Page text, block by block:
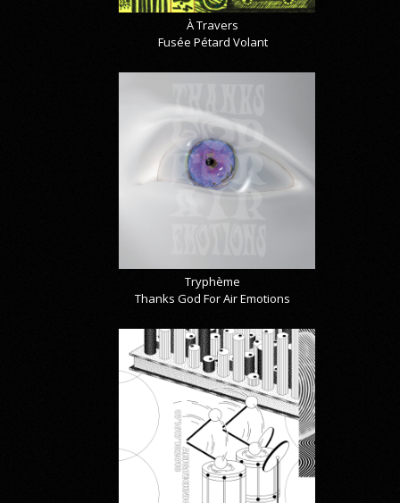
À Travers
Fusée Pétard Volant
Tryphème
Thanks God For Air Emotions